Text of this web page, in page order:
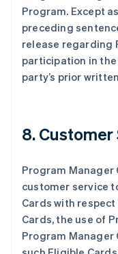
Program. Except
preceding
release regarding
participation in
party’s prior
8. Customer
Program Manager
customer service
Cards with
Cards, the use of
Program Manager